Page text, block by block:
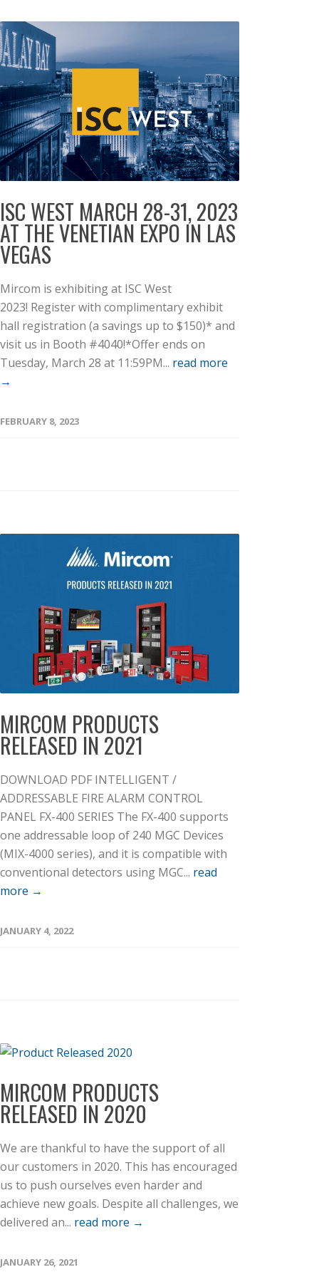
ISC WEST MARCH 28-31, 2023
AT THE VENETIAN EXPO IN LAS
VEGAS
Mircom is exhibiting at ISC West
2023! Register with complimentary exhibit
hall registration (a savings up to $150)* and
visit us in Booth #4040!*Offer ends on
Tuesday, March 28 at 11:59PM... read more
→
FEBRUARY 8, 2023
MIRCOM PRODUCTS
RELEASED IN 2021
DOWNLOAD PDF INTELLIGENT /
ADDRESSABLE FIRE ALARM CONTROL
PANEL FX-400 SERIES The FX-400 supports
one addressable loop of 240 MGC Devices
(MIX-4000 series), and it is compatible with
conventional detectors using MGC... read
more →
JANUARY 4, 2022
MIRCOM PRODUCTS
RELEASED IN 2020
We are thankful to have the support of all
our customers in 2020. This has encouraged
us to push ourselves even harder and
achieve new goals. Despite all challenges, we
delivered an... read more →
JANUARY 26, 2021